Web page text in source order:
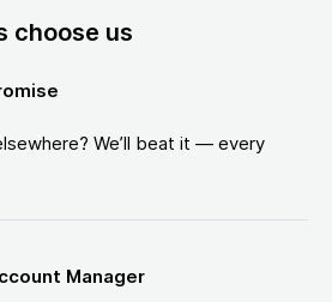
choose us
We’ll beat it — every
Manager